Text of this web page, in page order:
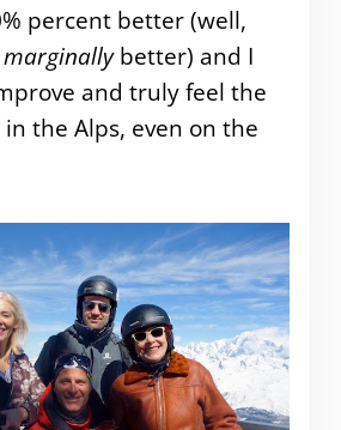
percent better (well,
marginallybetter) and I
and truly feel the
the Alps, even on the